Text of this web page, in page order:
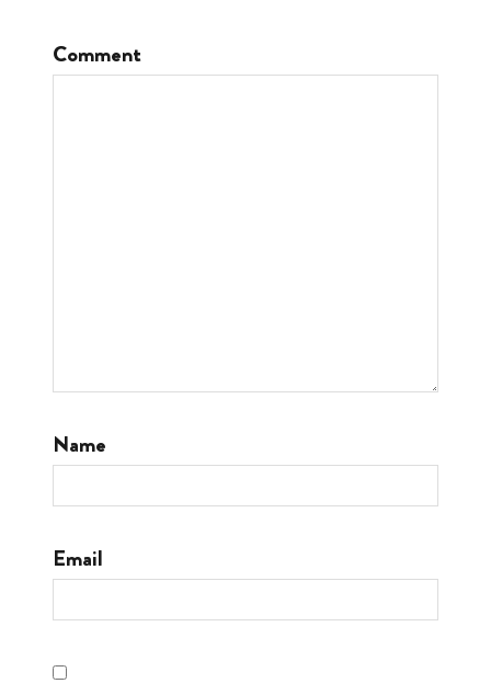
Comment
Name
Email